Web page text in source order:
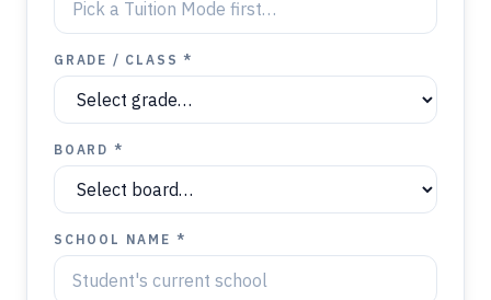
GRADE / CLASS *
BOARD *
SCHOOL NAME *